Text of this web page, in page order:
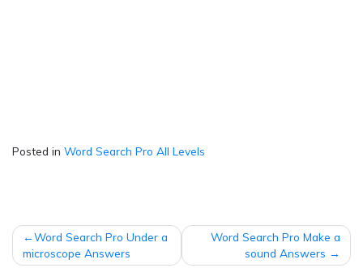
Posted in Word Search Pro All Levels
Post
navigation
Word Search Pro Under a
microscope Answers
Word Search Pro Make a
sound Answers